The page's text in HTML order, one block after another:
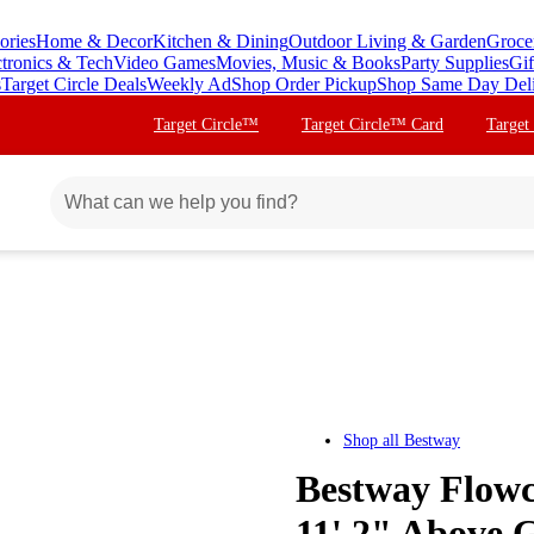
Home & DecorKitchen & DiningOutdoor Living & Garden
& TechVideo GamesMovies, Music & BooksParty Supplies
Target Circle DealsWeekly AdShop Order PickupShop Same Day
Target Circle™ Target Circle™ Card
Shop all Bestway
Bestway